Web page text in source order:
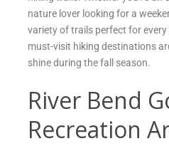
nature lover looking for a
variety of trails perfect for every
must-visit hiking destinations
shine during the fall season.
River Bend
Recreation